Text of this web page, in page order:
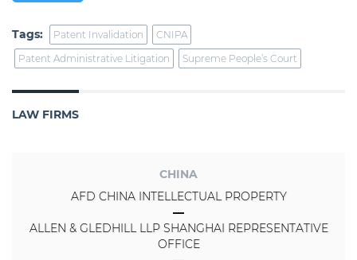
Tags: Patent Invalidation
CNIPA
Patent Administrative Litigation
Supreme People’s Court
LAW FIRMS
CHINA
AFD CHINA INTELLECTUAL PROPERTY
ALLEN & GLEDHILL LLP SHANGHAI REPRESENTATIVE
OFFICE